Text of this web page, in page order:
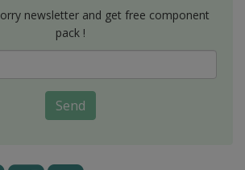
newsletter and get free component
pack !
Send